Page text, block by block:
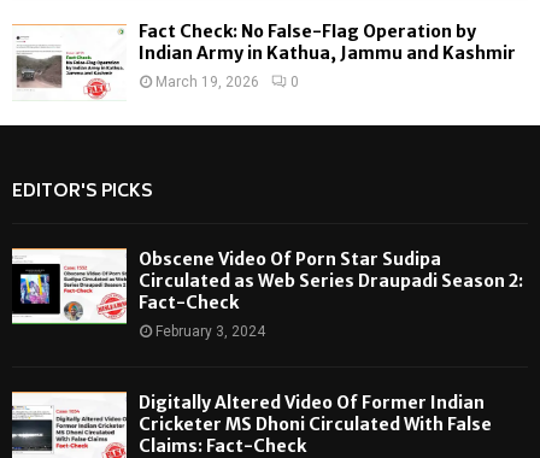
Fact Check: No False-Flag Operation by
Indian Army in Kathua, Jammu and Kashmir
March 19, 2026 0
EDITOR'S PICKS
Obscene Video Of Porn Star Sudipa
Circulated as Web Series Draupadi Season 2:
Fact-Check
February 3, 2024
Digitally Altered Video Of Former Indian
Cricketer MS Dhoni Circulated With False
Claims: Fact-Check